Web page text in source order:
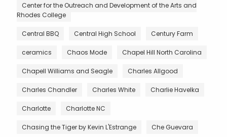
Center for the Outreach and Development of the Arts and
Rhodes College
Central BBQ Central High School Century Farm
ceramics Chaos Mode Chapel Hill North Carolina
Chapell Williams and Seagle Charles Allgood
Charles Chandler Charles White Charlie Havelka
Charlotte Charlotte NC
Chasing the Tiger by Kevin L'Estrange Che Guevara